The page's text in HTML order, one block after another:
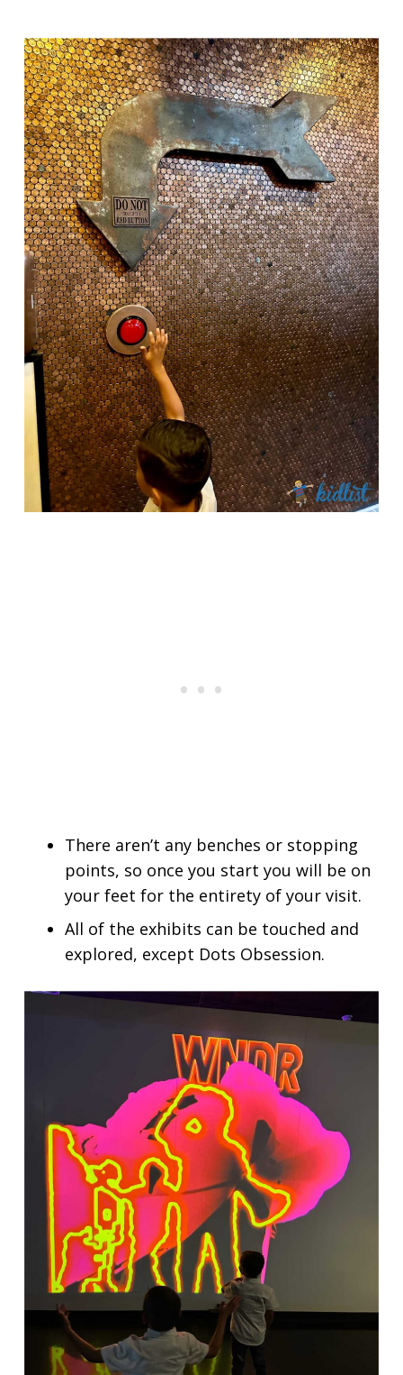
There aren’t any benches or stopping
points, so once you start you will be on
your feet for the entirety of your visit.
All of the exhibits can be touched and
explored, except Dots Obsession.